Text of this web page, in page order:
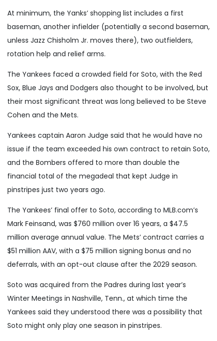
At minimum, the Yanks’ shopping list includes a first
baseman, another infielder (potentially a second baseman,
unless Jazz Chisholm Jr. moves there), two outfielders,
rotation help and relief arms.
The Yankees faced a crowded field for Soto, with the Red
Sox, Blue Jays and Dodgers also thought to be involved, but
their most significant threat was long believed to be Steve
Cohen and the Mets.
Yankees captain Aaron Judge said that he would have no
issue if the team exceeded his own contract to retain Soto,
and the Bombers offered to more than double the
financial total of the megadeal that kept Judge in
pinstripes just two years ago.
The Yankees’ final offer to Soto, according to MLB.com’s
Mark Feinsand, was $760 million over 16 years, a $47.5
million average annual value. The Mets’ contract carries a
$51 million AAV, with a $75 million signing bonus and no
deferrals, with an opt-out clause after the 2029 season.
Soto was acquired from the Padres during last year’s
Winter Meetings in Nashville, Tenn., at which time the
Yankees said they understood there was a possibility that
Soto might only play one season in pinstripes.